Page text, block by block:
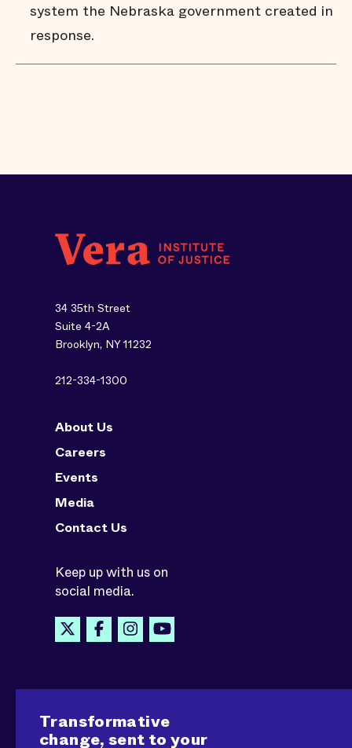
system the Nebraska government created in
response.
34 35th Street
Suite 4-2A
Brooklyn, NY 11232
212-334-1300
About Us
Careers
Events
Media
Contact Us
Keep up with us on
social media.
Transformative
change, sent to your